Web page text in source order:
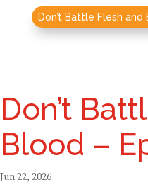
Don’t Battle Flesh
Don’t
Blood –
Jun 22, 2026